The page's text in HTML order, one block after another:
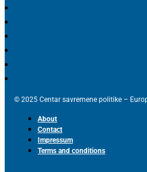
© 2025 Centar savremene politike –
About
Contact
Impressum
Terms and conditions